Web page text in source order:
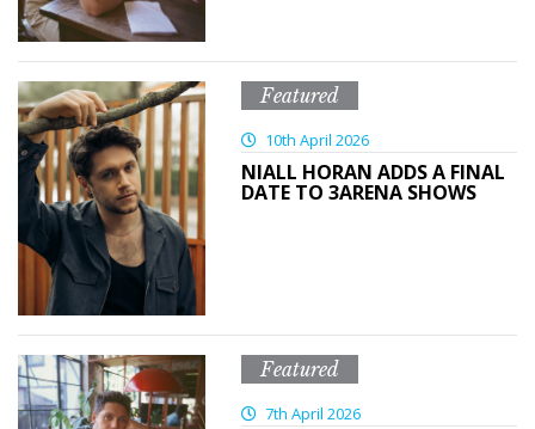
Featured
10th April 2026
NIALL HORAN ADDS A FINAL
DATE TO 3ARENA SHOWS
Featured
7th April 2026